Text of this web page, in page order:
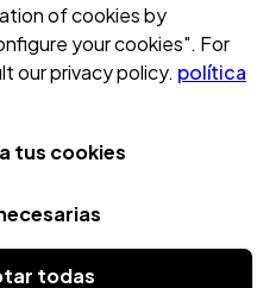
of cookies by
your cookies". For
our privacy policy. política
tus cookies
todas